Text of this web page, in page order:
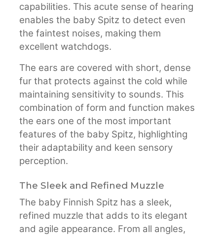
capabilities. This acute sense of hearing
enables the baby Spitz to detect even
the faintest noises, making them
excellent watchdogs.
The ears are covered with short, dense
fur that protects against the cold while
maintaining sensitivity to sounds. This
combination of form and function makes
the ears one of the most important
features of the baby Spitz, highlighting
their adaptability and keen sensory
perception.
The Sleek and Refined Muzzle
The baby Finnish Spitz has a sleek,
refined muzzle that adds to its elegant
and agile appearance. From all angles,